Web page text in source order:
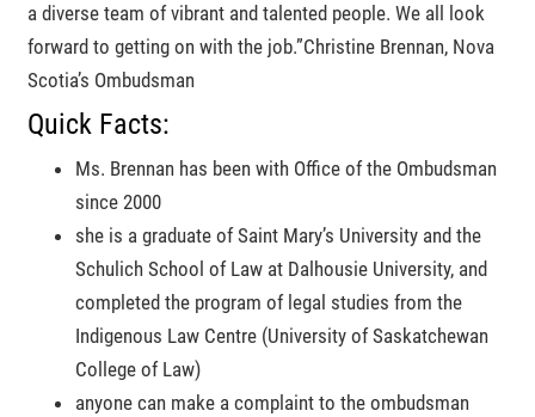
a diverse team of vibrant and talented people. We all look
forward to getting on with the job. Christine Brennan, Nova
Scotia’s Ombudsman
Quick Facts:
Ms. Brennan has been with Office of the Ombudsman
since 2000
she is a graduate of Saint Mary’s University and the
Schulich School of Law at Dalhousie University, and
completed the program of legal studies from the
Indigenous Law Centre (University of Saskatchewan
College of Law)
anyone can make a complaint to the ombudsman